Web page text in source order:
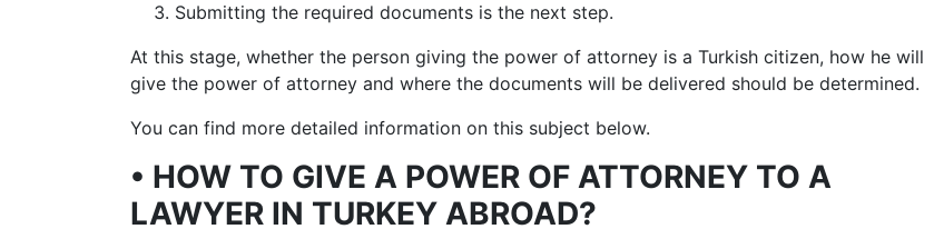
Submitting the required documents is the next step.
At this stage, whether the person giving the power of attorney is a Turkish citizen, how he will
give the power of attorney and where the documents will be delivered should be determined.
You can find more detailed information on this subject below.
• HOW TO GIVE A POWER OF ATTORNEY TO A
LAWYER IN TURKEY ABROAD?